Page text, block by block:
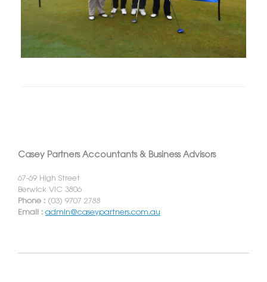
Casey Partners Accountants & Business Advisors
67-69 High Street
Berwick VIC 3806
Phone : (03) 9707 2788
Email : admin@caseypartners.com.au